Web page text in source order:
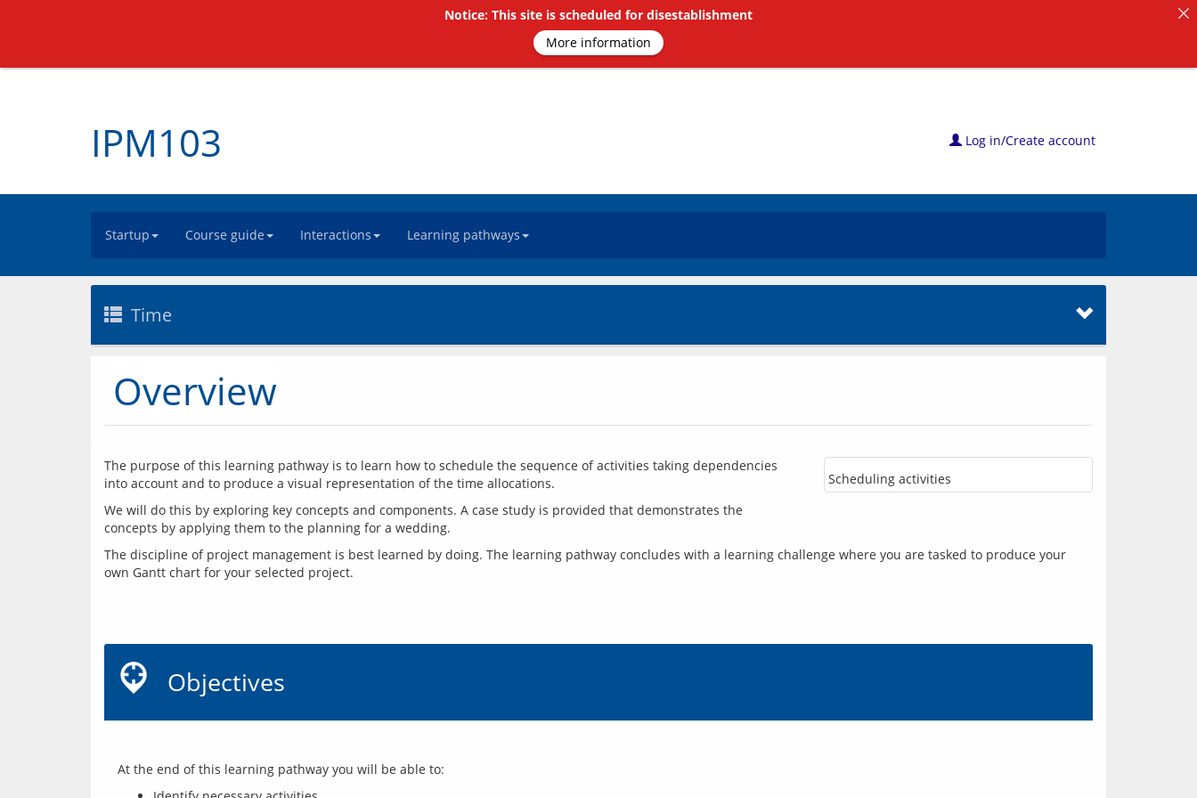
IPM103 Log in/Create account
Startup Course guide Interactions Learning pathways
Time
Overview
Scheduling activities
The purpose of this learning pathway is to learn how to schedule the sequence of activities taking dependencies
into account and to produce a visual representation of the time allocations.
We will do this by exploring key concepts and components. A case study is provided that demonstrates the
The discipline of project management is best learned by doing. The learning pathway concludes with a learning challenge where you are tasked to produce your
own Gantt chart for your selected project.
Objectives
Notice: This site is scheduled for disestablishment
More information